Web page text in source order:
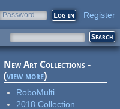
Password Register
New Art Collections -
(view more)
RoboMulti
2018 Collection